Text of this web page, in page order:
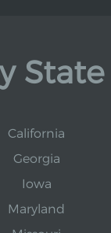
State
California
Georgia
Iowa
Maryland